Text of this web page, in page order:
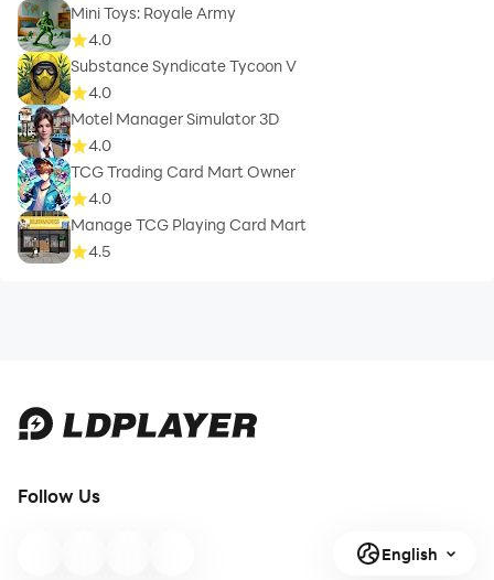
Mini Toys: Royale Army
4.0
Substance Syndicate Tycoon V
4.0
Motel Manager Simulator 3D
4.0
TCG Trading Card Mart Owner
4.0
Manage TCG Playing Card Mart
4.5
Follow Us
English